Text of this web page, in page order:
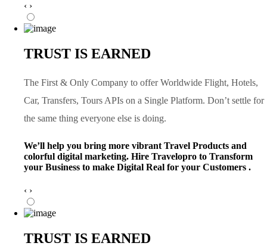
‹ ›
TRUST IS EARNED
The First & Only Company to offer Worldwide Flight, Hotels,
Car, Transfers, Tours APIs on a Single Platform. Don’t settle for
the same thing everyone else is doing.
We’ll help you bring more vibrant Travel Products and
colorful digital marketing. Hire Travelopro to Transform
your Business to make Digital Real for your Customers .
‹ ›
TRUST IS EARNED